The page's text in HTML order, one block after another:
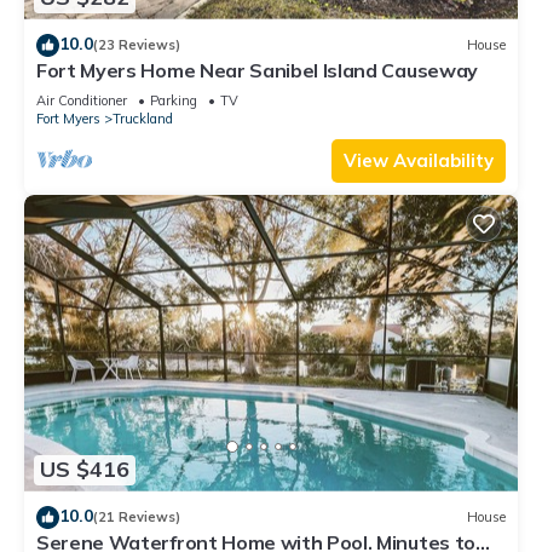
10.0(23 Reviews) House
Fort Myers Home Near Sanibel Island Causeway
Air Conditioner Parking
TV
Fort Myers
Truckland
View Availability
US $416
10.0(21 Reviews) House
Serene Waterfront Home with Pool. Minutes to